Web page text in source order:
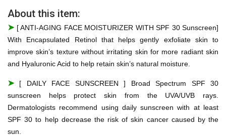
About this item:
➤ [ ANTI-AGING FACE MOISTURIZER WITH SPF 30 Sunscreen]
With Encapsulated Retinol that helps gently exfoliate skin to
improve skin’s texture without irritating skin for more radiant skin
and Hyaluronic Acid to help retain skin’s natural moisture.
➤ [ DAILY FACE SUNSCREEN ] Broad Spectrum SPF 30
sunscreen helps protect skin from the UVA/UVB rays.
Dermatologists recommend using daily sunscreen with at least
SPF 30 to help decrease the risk of skin cancer caused by the
sun.